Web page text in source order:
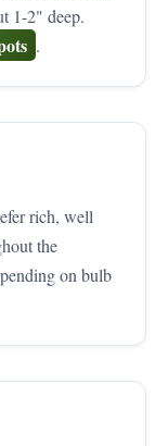
1-2" deep.
.
rich, well
the
on bulb